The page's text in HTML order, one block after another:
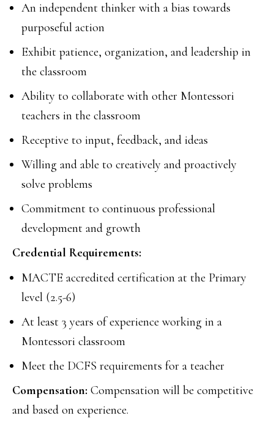
An independent thinker with a bias towards
purposeful action
Exhibit patience, organization, and leadership in
the classroom
Ability to collaborate with other Montessori
teachers in the classroom
Receptive to input, feedback, and ideas
Willing and able to creatively and proactively
solve problems
Commitment to continuous professional
development and growth
Credential Requirements:
MACTE accredited certification at the Primary
level (2.5-6)
At least 3 years of experience working in a
Montessori classroom
Meet the DCFS requirements for a teacher
Compensation: Compensation will be competitive
and based on experience.